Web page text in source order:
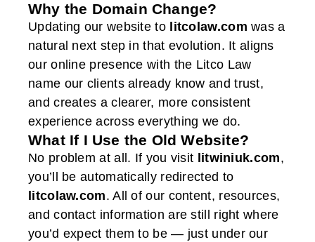
Why the Domain Change?
Updating our website to litcolaw.com was a
natural next step in that evolution. It aligns
our online presence with the Litco Law
name our clients already know and trust,
and creates a clearer, more consistent
experience across everything we do.
What If I Use the Old Website?
No problem at all. If you visit litwiniuk.com,
you’ll be automatically redirected to
litcolaw.com. All of our content, resources,
and contact information are still right where
you’d expect them to be — just under our